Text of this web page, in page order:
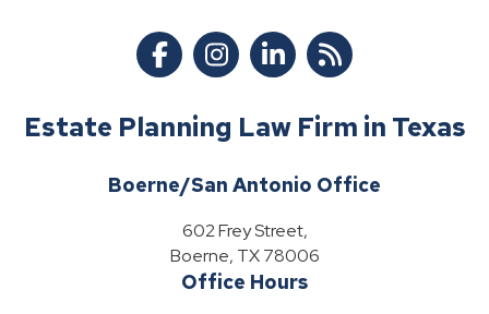
Estate Planning Law Firm in Texas
Boerne/San Antonio Office
602 Frey Street,
Boerne, TX 78006
Office Hours